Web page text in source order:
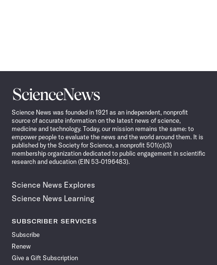
Science
News
Science News was founded in 1921 as an independent, nonprofit
source of accurate information on the latest news of science,
medicine and technology. Today, our mission remains the same: to
empower people to evaluate the news and the world around them. It is
published by the Society for Science, a nonprofit 501(c)(3)
membership organization dedicated to public engagement in scientific
research and education (EIN 53-0196483).
Science News Explores
Science News Learning
SUBSCRIBER SERVICES
Subscribe
Renew
Give a Gift Subscription